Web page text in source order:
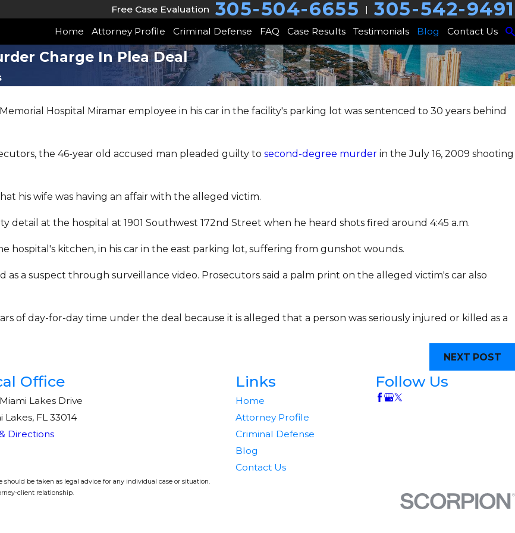
Free Case Evaluation 305-504-6655 | 305-542-9491
Home Attorney Profile Criminal Defense FAQ Case Results Testimonials Blog Contact Us
Charge In Plea Deal
Hospital Miramar employee in his car in the facility's parking lot was sentenced to 30 years behind
the 46-year old accused man pleaded guilty to second-degree murder in the July 16, 2009 shooting
his wife was having an affair with the alleged victim.
detail at the hospital at 1901 Southwest 172nd Street when he heard shots fired around 4:45 a.m.
hospital's kitchen, in his car in the east parking lot, suffering from gunshot wounds.
a suspect through surveillance video. Prosecutors said a palm print on the alleged victim's car also
of day-for-day time under the deal because it is alleged that a person was seriously injured or killed as a
NEXT POST
Office
Lakes Drive
Lakes, FL 33014
Directions
Links
Home
Attorney Profile
Criminal Defense
Blog
Contact Us
Follow Us
be taken as legal advice for any individual case or situation.
client relationship.